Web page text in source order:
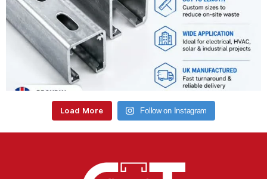
Load More Follow on Instagram